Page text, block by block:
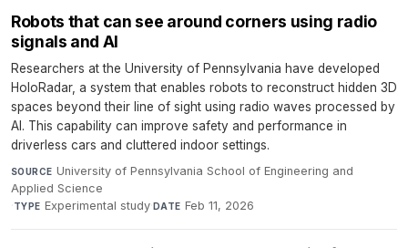
Robots that can see around corners using radio
signals and AI
Researchers at the University of Pennsylvania have developed
HoloRadar, a system that enables robots to reconstruct hidden 3D
spaces beyond their line of sight using radio waves processed by
AI. This capability can improve safety and performance in
driverless cars and cluttered indoor settings.
SOURCE University of Pennsylvania School of Engineering and
Applied Science
·TYPE Experimental study·DATE Feb 11, 2026